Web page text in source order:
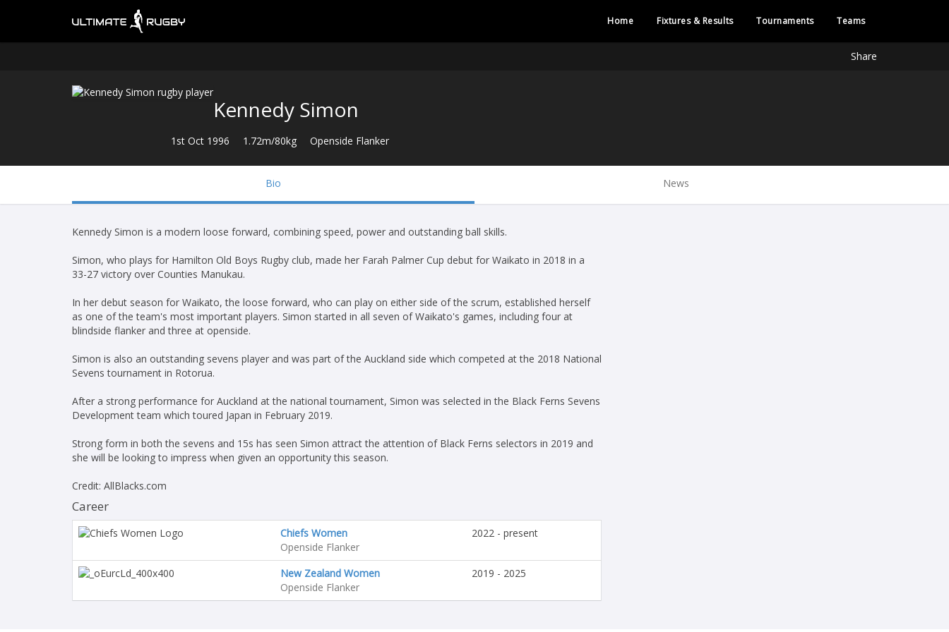
Home Fixtures & Results Tournaments Teams
Share
Kennedy Simon
1st Oct 1996 1.72m/80kg Openside Flanker
Bio News
Kennedy Simon is a modern loose forward, combining speed, power and outstanding ball skills.
Simon, who plays for Hamilton Old Boys Rugby club, made her Farah Palmer Cup debut for Waikato in 2018 in a
33-27 victory over Counties Manukau.
In her debut season for Waikato, the loose forward, who can play on either side of the scrum, established herself
as one of the team's most important players. Simon started in all seven of Waikato's games, including four at
blindside flanker and three at openside.
Simon is also an outstanding sevens player and was part of the Auckland side which competed at the 2018 National
Sevens tournament in Rotorua.
After a strong performance for Auckland at the national tournament, Simon was selected in the Black Ferns Sevens
Development team which toured Japan in February 2019.
Strong form in both the sevens and 15s has seen Simon attract the attention of Black Ferns selectors in 2019 and
she will be looking to impress when given an opportunity this season.
Credit: AllBlacks.com
Career
Chiefs Women
Openside Flanker
2022 - present
New Zealand Women
Openside Flanker
2019 - 2025